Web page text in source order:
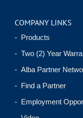
COMPANY LINKS
- Products
- Two (2) Year
- Alba Partner
- Find a Partner
- Employment